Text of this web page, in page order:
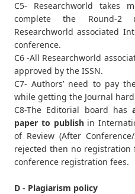
C5- Researchworld takes
complete the Round-
Researchworld associated
conference.
C6 -All Researchworld
approved by the ISSN.
C7- Authors’ need to pay
while getting the Journal hard
C8-The Editorial board has
paper to publishin
of Review (After
rejected then no
conference registration fees.
D - Plagiarism policy